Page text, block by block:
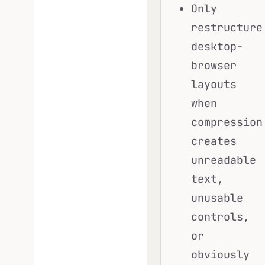
Only
restructure
desktop-
browser
layouts
when
compression
creates
unreadable
text,
unusable
controls,
or
obviously